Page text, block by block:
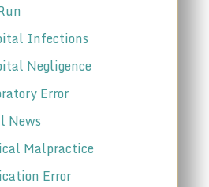
Infections
Negligence
Error
News
Malpractice
Error